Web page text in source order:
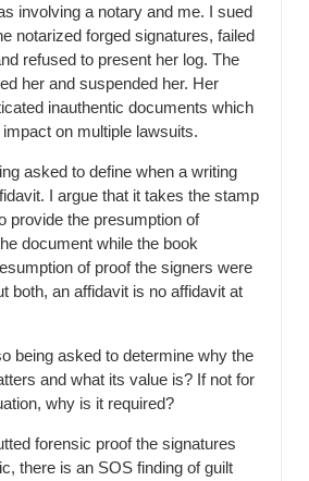
involving a notary and me. I sued
notarized forged signatures, failed
refused to present her log. The
her and suspended her. Her
inauthentic documents which
on multiple lawsuits.
asked to define when a writing
I argue that it takes the stamp
provide the presumption of
document while the book
of proof the signers were
both, an affidavit is no affidavit at
being asked to determine why the
and what its value is? If not for
why is it required?
forensic proof the signatures
there is an SOS finding of guilt